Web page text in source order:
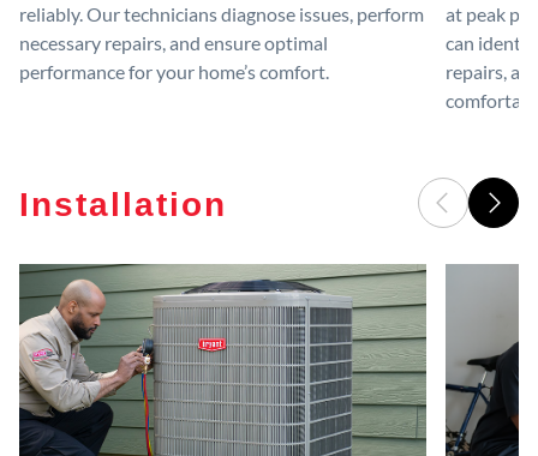
reliably. Our technicians diagnose issues, perform
necessary repairs, and ensure optimal
performance for your home’s comfort.
at peak
can
repairs,
Installation